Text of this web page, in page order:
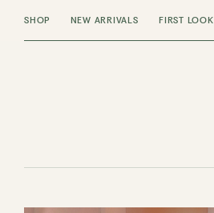
SHOP NEW ARRIVALS FIRST LOOK